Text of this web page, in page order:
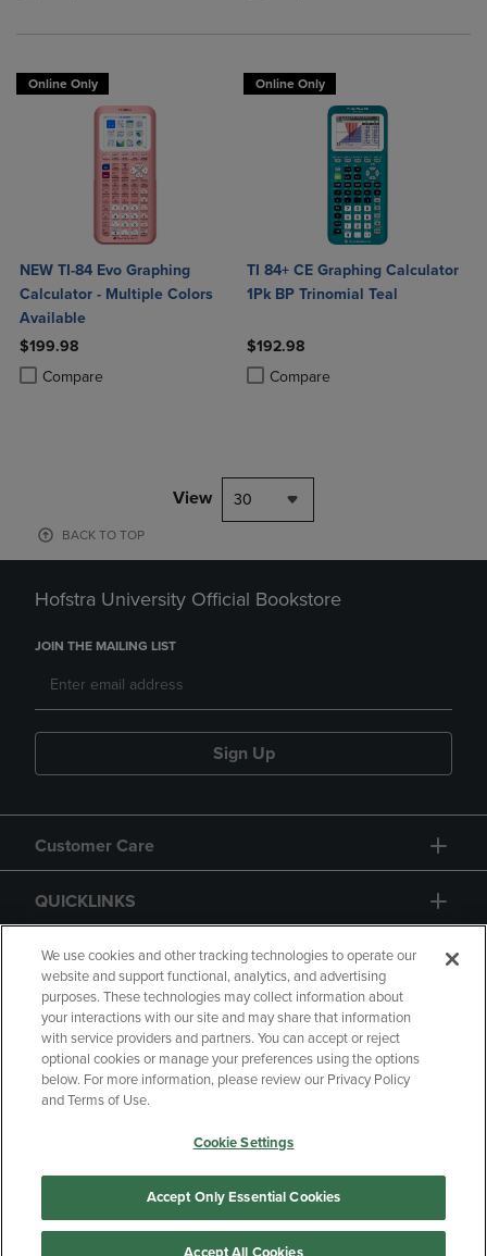
Online Only
NEW TI-84 Evo Graphing
Calculator - Multiple Colors
Available
$199.98
Compare
Product added, Select 2 to 4 Products to Compare, Items added for
Product removed, Select 2 to 4 Products to Compare, Items added
Online Only
TI 84+ CE Graphing Calculator
1Pk BP Trinomial Teal
$192.98
Compare
Product added, Select 2 to 4
Product removed, Select 2 to 4
View 30
BACK TO TOP
Hofstra University Official Bookstore
JOIN THE MAILING LIST
Sign Up
Customer Care
QUICKLINKS
GIFT CARD
Copyright Privacy Policy
Accessibility
Your Privacy Choices
Manage My Data
We use cookies and other tracking technologies to operate our
website and support functional, analytics, and advertising
purposes. These technologies may collect information about
your interactions with our site and may share that information
with service providers and partners. You can accept or reject
optional cookies or manage your preferences using the options
below. For more information, please review our Privacy Policy
and Terms of Use.
Cookie Settings
Accept Only Essential Cookies